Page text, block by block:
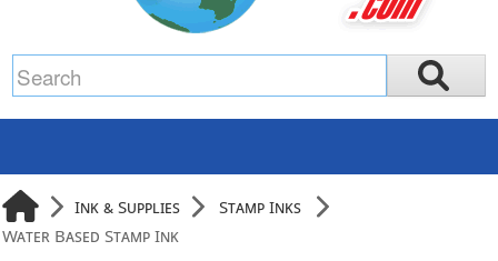
Ink & Supplies
Stamp Inks
Water Based Stamp Ink